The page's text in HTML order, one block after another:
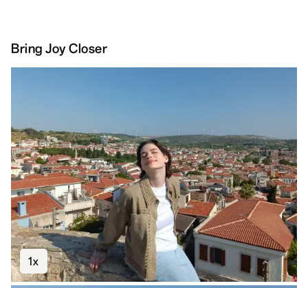
Bring Joy Closer
1x